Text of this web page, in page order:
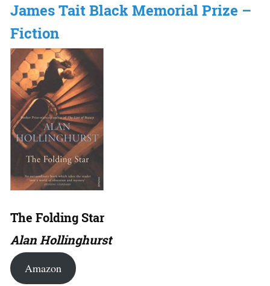
James Tait Black Memorial Prize –
Fiction
The Folding Star
Alan Hollinghurst
Amazon